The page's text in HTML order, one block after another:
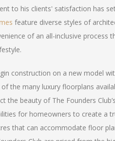
to his clients' satisfaction has
feature diverse styles of
of an all-inclusive process
construction on a new model
the many luxury floorplans
the beauty of The Founders
for homeowners to create a
that can accommodate floor